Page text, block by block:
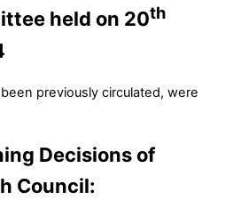
held on 20th
previously circulated, were
Decisions of
Council: